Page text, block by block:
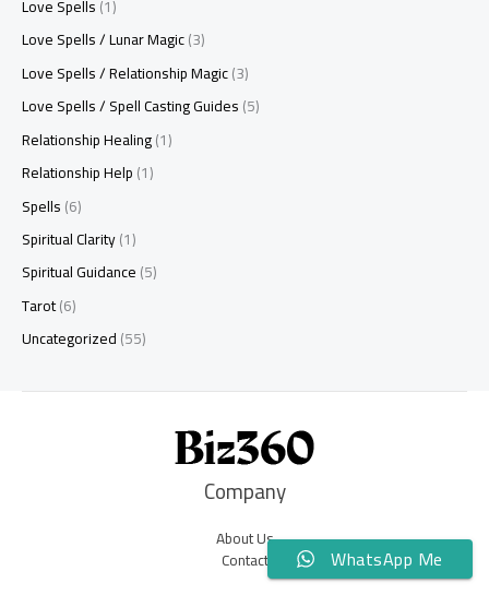
Love Spells(1)
Love Spells / Lunar Magic(3)
Love Spells / Relationship Magic(3)
Love Spells / Spell Casting Guides(5)
Relationship Healing(1)
Relationship Help(1)
Spells(6)
Spiritual Clarity(1)
Spiritual Guidance(5)
Tarot(6)
Uncategorized(55)
Company
About Us
Contact WhatsApp Me